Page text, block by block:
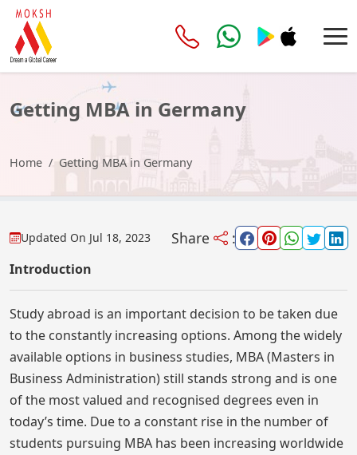
Getting MBA in Germany
Home Getting MBA in Germany
Updated On Jul 18, 2023 Share :
Introduction
Study abroad is an important decision to be taken due
to the constantly increasing options. Among the widely
available options in business studies, MBA (Masters in
Business Administration) still stands strong and is one
of the most valued and recognised degrees even in
today’s time. Due to a constant rise in the number of
students pursuing MBA has been increasing worldwide